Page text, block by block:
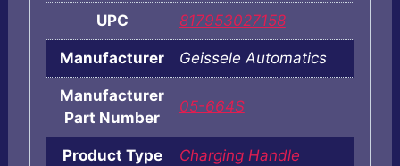
UPC 817953027158
Manufacturer Geissele Automatics
Manufacturer
Part Number
05-664S
Product Type Charging Handle